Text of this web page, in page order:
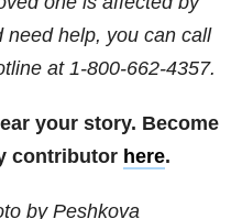
need help, you can call
at 1-800-662-4357.
your story. Become
contributor here.
by Peshkova